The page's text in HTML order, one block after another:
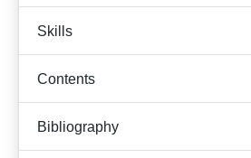
Skills
Contents
Bibliography